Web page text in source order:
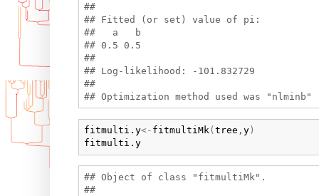
##
## Fitted (or set) value of pi:
##   a   b
## 0.5 0.5
##
## Log-likelihood: -101.832729
##
fitmulti.y<- fitmultiMk( tree , y)
fitmulti.y
## Object of class "fitmultiMk".
##